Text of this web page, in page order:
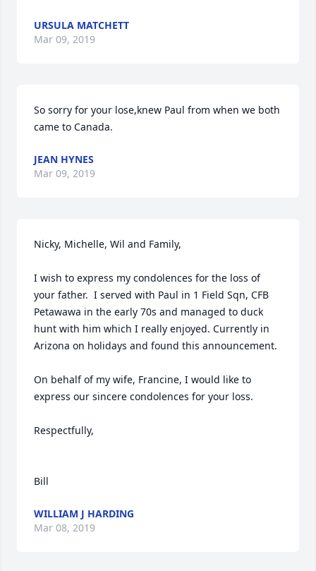
URSULA MATCHETT
Mar 09, 2019
So sorry for your lose,knew Paul from when we both
came to Canada.
JEAN HYNES
Mar 09, 2019
Nicky, Michelle, Wil and Family,
I wish to express my condolences for the loss of
your father.  I served with Paul in 1 Field Sqn, CFB
Petawawa in the early 70s and managed to duck
hunt with him which I really enjoyed. Currently in
Arizona on holidays and found this announcement.
On behalf of my wife, Francine, I would like to
express our sincere condolences for your loss.
Respectfully,
WILLIAM J HARDING
Mar 08, 2019